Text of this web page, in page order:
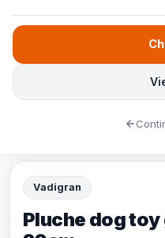
Vadigran
Pluche dog